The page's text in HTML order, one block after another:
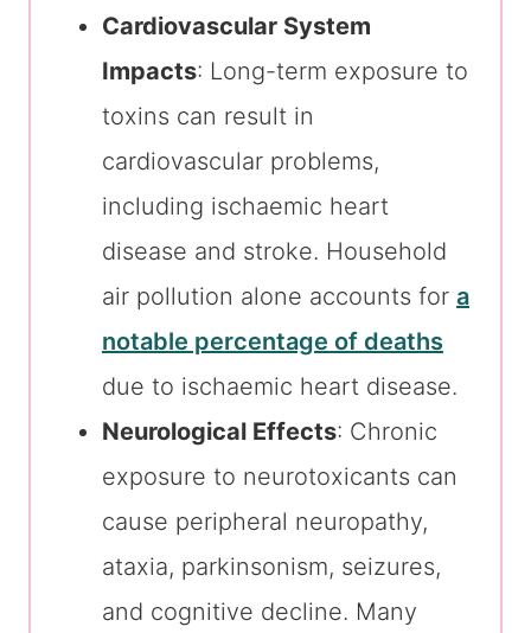
Cardiovascular System
Impacts: Long-term exposure to
toxins can result in
cardiovascular problems,
including ischaemic heart
disease and stroke. Household
air pollution alone accounts for a
notable percentage of deaths
due to ischaemic heart disease.
Neurological Effects: Chronic
exposure to neurotoxicants can
cause peripheral neuropathy,
ataxia, parkinsonism, seizures,
and cognitive decline. Many